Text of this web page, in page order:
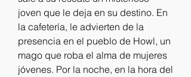
joven que le deja en su destino. En
la cafetería, le advierten de la
presencia en el pueblo de Howl, un
mago que roba el alma de mujeres
jóvenes. Por la noche, en la hora del